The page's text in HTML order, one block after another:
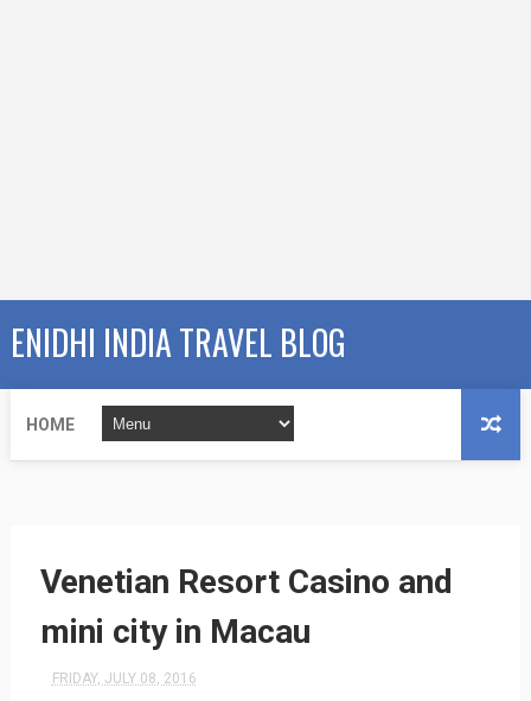
ENIDHI INDIA TRAVEL BLOG
HOME
Venetian Resort Casino and
mini city in Macau
FRIDAY, JULY 08, 2016